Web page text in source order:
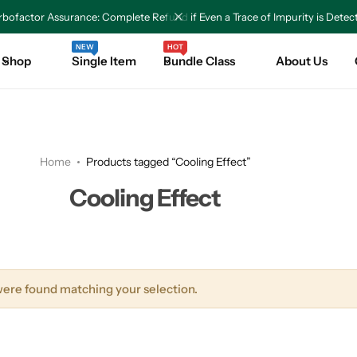
Assurance: Complete Refund if Even a Trace of Impurity is
Shop Single Item
NEW
Bundle Class
HOT
About Us
Home Products tagged “Cooling Effect”
Cooling Effect
found matching your selection.